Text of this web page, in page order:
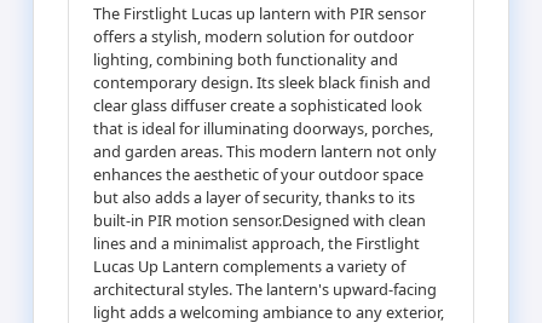
The Firstlight Lucas up lantern with PIR sensor
offers a stylish, modern solution for outdoor
lighting, combining both functionality and
contemporary design. Its sleek black finish and
clear glass diffuser create a sophisticated look
that is ideal for illuminating doorways, porches,
and garden areas. This modern lantern not only
enhances the aesthetic of your outdoor space
but also adds a layer of security, thanks to its
built-in PIR motion sensor.Designed with clean
lines and a minimalist approach, the Firstlight
Lucas Up Lantern complements a variety of
architectural styles. The lantern's upward-facing
light adds a welcoming ambiance to any exterior,